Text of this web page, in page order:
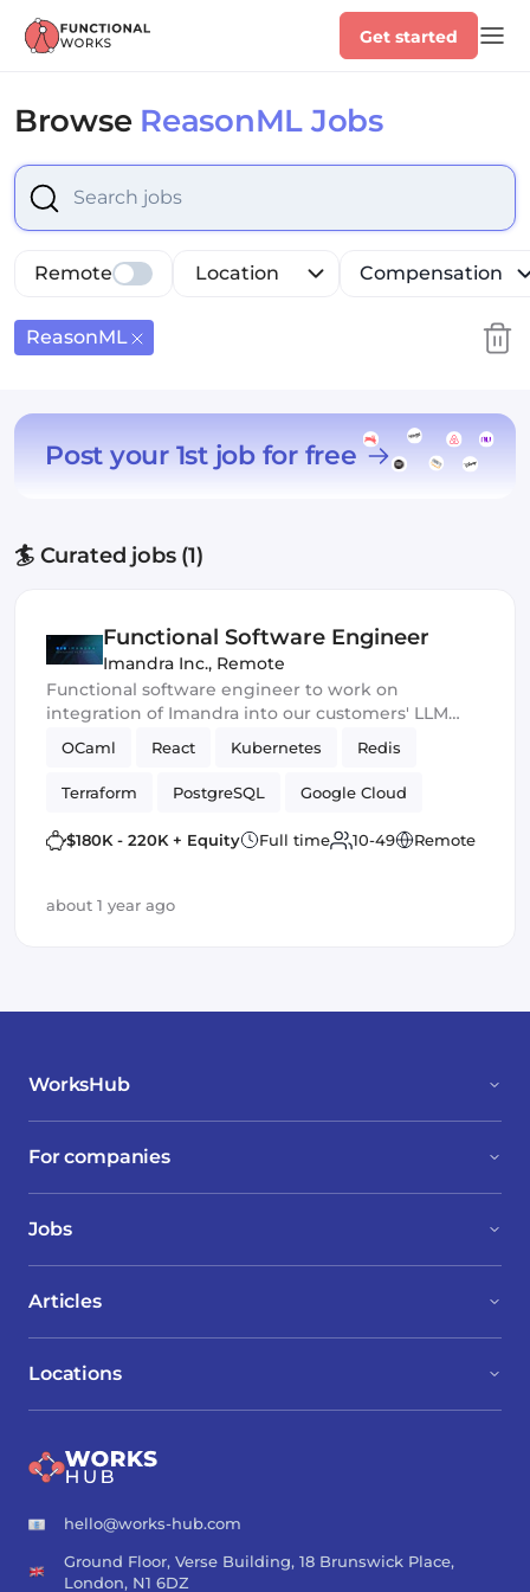
Get started
Browse ReasonML Jobs
Select is focused ,type to refine list, press Down to
Location Compensation
Remote
ReasonML
Post your 1st job for free
🏄 Curated jobs (1)
Functional Software Engineer
Imandra Inc., Remote
Functional software engineer to work on
integration of Imandra into our customers' LLM
products.
OCaml React Kubernetes Redis
Terraform PostgreSQL Google Cloud
ReasonML
$180K - 220K + Equity Full time 10-49 Remote
about 1 year ago
WorksHub
For companies
Jobs
Locations
Articles
hello@works-hub.com
Ground Floor, Verse Building, 18 Brunswick Place,
London, N1 6DZ